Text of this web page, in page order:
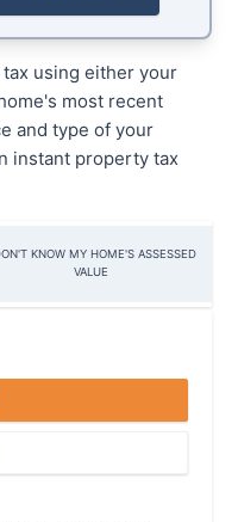
using either your
most recent
and type of your
instant property tax
KNOW MY HOME'S ASSESSED
VALUE